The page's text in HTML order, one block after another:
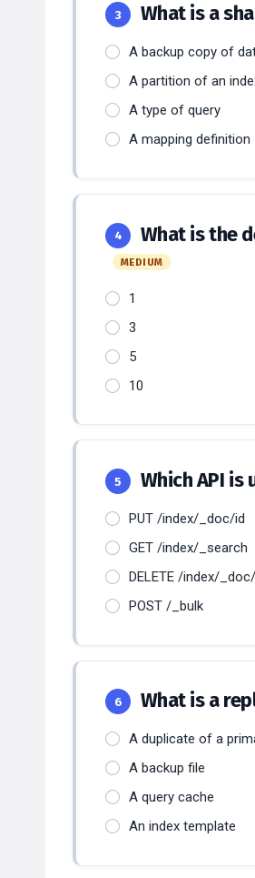
3 What is a
A backup copy of
A partition of an
A type of query
A mapping definition
4 What is the
MEDIUM
1
3
5
10
5 Which API
PUT /index/_doc/id
GET /index/_search
DELETE /index/
POST /_bulk
6 What is a
A duplicate of a
A backup file
A query cache
An index template